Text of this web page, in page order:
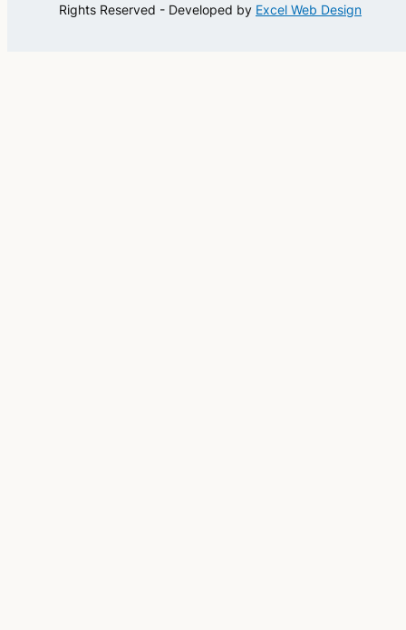
Rights Reserved - Developed by Excel Web Design